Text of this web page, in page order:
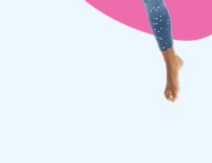
inflatable bouncer a personal